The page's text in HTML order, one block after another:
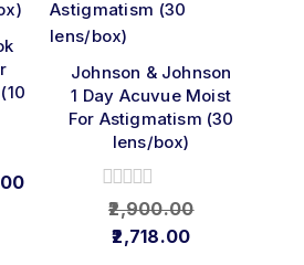
Johnson & Johnson
1 Day Acuvue Moist
For Astigmatism (30
lens/box)
0
of
2,900.00
2,718.00